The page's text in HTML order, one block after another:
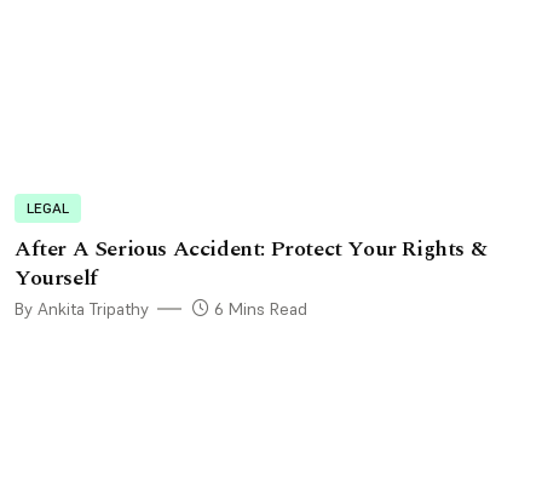
LEGAL
After A Serious Accident: Protect Your Rights &
Yourself
By Ankita Tripathy 6 Mins Read